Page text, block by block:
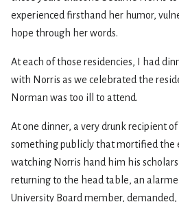
experienced firsthand her humor,
hope through her words.
At each of those residencies, I had
with Norris as we celebrated the
Norman was too ill to attend.
At one dinner, a very drunk recipient
something publicly that mortified the
watching Norris hand him his
returning to the head table, an
University Board member, demanded,